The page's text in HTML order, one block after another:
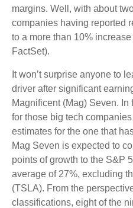
margins. Well, with about
companies having reported
to a more than 10%
FactSet).
It won’t surprise anyone to
driver after significant
Magnificent (Mag) Seven.
for those big tech
estimates for the one that
Mag Seven is expected to
points of growth to the S&P
average of 27%, excluding
(TSLA). From the
classifications, eight of the